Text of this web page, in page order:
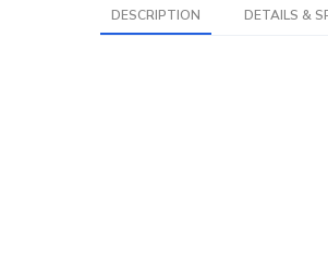
DESCRIPTION DETAILS &